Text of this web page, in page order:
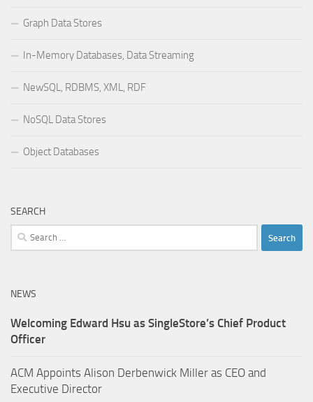
Graph Data Stores
In-Memory Databases, Data Streaming
NewSQL, RDBMS, XML, RDF
NoSQL Data Stores
Object Databases
SEARCH
Search
for:
NEWS
Welcoming Edward Hsu as SingleStore’s Chief Product
Officer
ACM Appoints Alison Derbenwick Miller as CEO and
Executive Director